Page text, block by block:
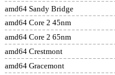
amd64 Sandy Bridge
amd64 Core 2 45nm
amd64 Core 2 65nm
amd64 Crestmont
amd64 Gracemont